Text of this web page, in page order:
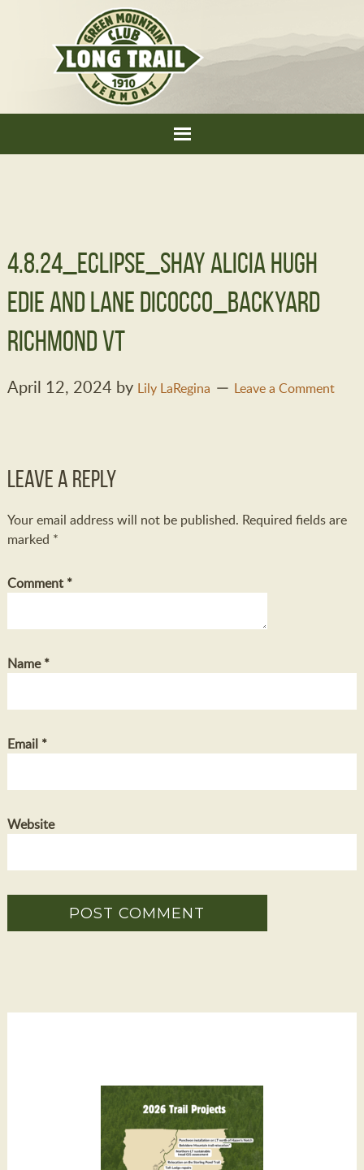
4.8.24_Eclipse_Shay Alicia Hugh
Edie and Lane DiCocco_Backyard
Richmond VT
April 12, 2024 by Lily LaRegina Leave a Comment
Leave a Reply
Your email address will not be published. Required fields are
marked *
Comment *
Name*
Email *
Website